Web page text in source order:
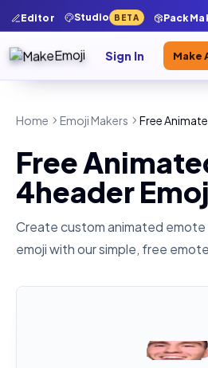
Editor Studio BETA Pack
Sign In Make
Home Emoji Makers Free
Free
4header
Create custom animated emote
emoji with our simple, free